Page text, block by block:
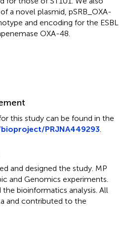
a novel plasmid, pSRB_OXA-
and encoding for the ESBL
OXA-48.
this study can be found in the
PRJNA449293
and designed the study. MP
and Genomics experiments.
the bioinformatics analysis. All
and contributed to the